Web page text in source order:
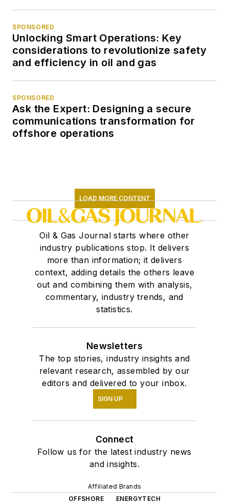
SPONSORED
Unlocking Smart Operations: Key
considerations to revolutionize safety
and efficiency in oil and gas
SPONSORED
Ask the Expert: Designing a secure
communications transformation for
offshore operations
LOAD MORE CONTENT
Oil & Gas Journal starts where other
industry publications stop. It delivers
more than information; it delivers
context, adding details the others leave
out and combining them with analysis,
commentary, industry trends, and
statistics.
Newsletters
The top stories, industry insights and
relevant research, assembled by our
editors and delivered to your inbox.
SIGN UP
Connect
Follow us for the latest industry news
and insights.
Affiliated Brands
OFFSHORE
ENERGYTECH